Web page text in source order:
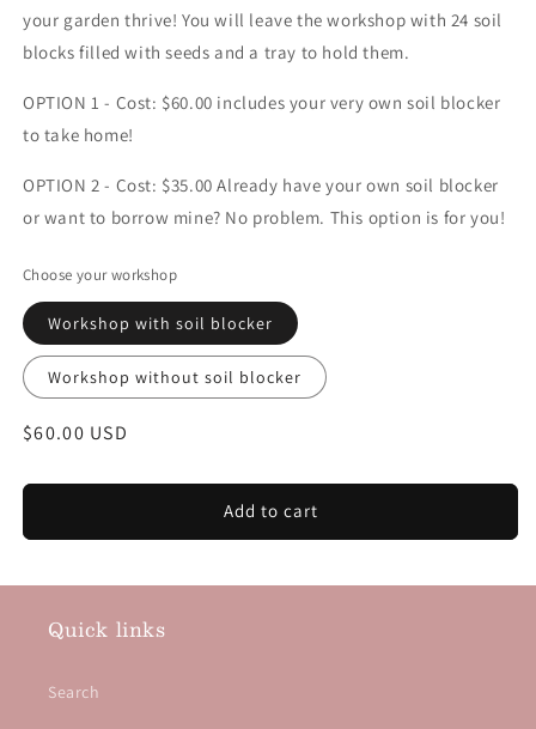
your garden thrive! You will leave the workshop with 24 soil
blocks filled with seeds and a tray to hold them.
OPTION 1 - Cost: $60.00 includes your very own soil blocker
to take home!
OPTION 2 - Cost: $35.00 Already have your own soil blocker
or want to borrow mine? No problem. This option is for you!
Choose your workshop
Workshop with soil blocker
Workshop without soil blocker
Regular price
$60.00 USD
Add to cart
Quick links
Search